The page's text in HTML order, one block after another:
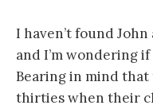
I haven’t found
and I’m wondering
Bearing in mind
thirties when their